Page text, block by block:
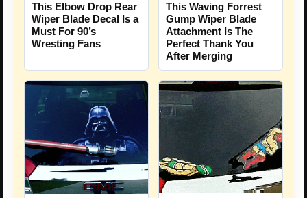
This Elbow Drop Rear
Wiper Blade Decal Is a
Must For 90’s
Wresting Fans
This Waving Forrest
Gump Wiper Blade
Attachment Is The
Perfect Thank You
After Merging